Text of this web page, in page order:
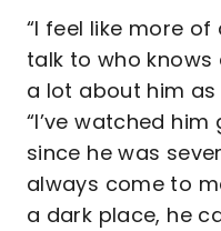
“I feel like more
talk to who
a lot about him as
“I’ve watched him
since he was
always come to
a dark place, he